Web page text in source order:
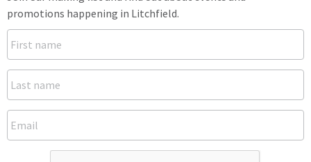
promotions happening in Litchfield.